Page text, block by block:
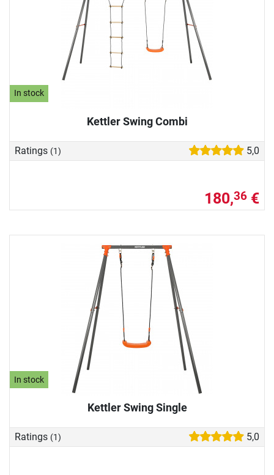
In stock
Kettler Swing Combi
Ratings (1) 5,0
180,36 €
In stock
Kettler Swing Single
Ratings (1) 5,0